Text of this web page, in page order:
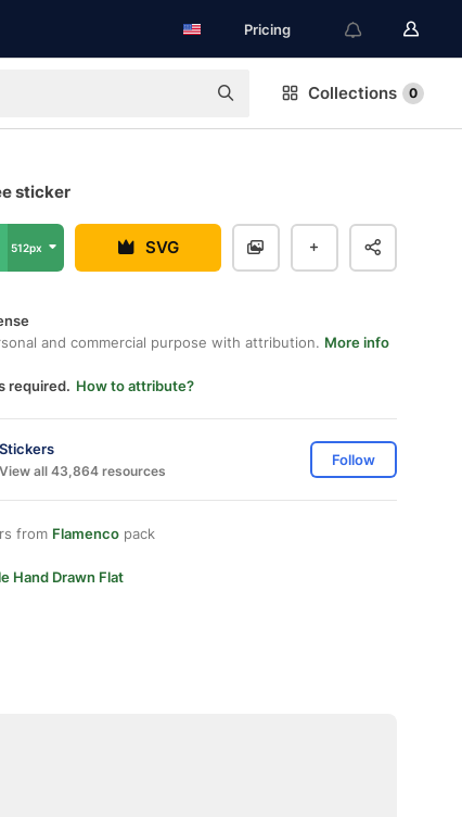
Pricing
Collections 0
sticker
512px SVG
and commercial purpose with attribution. More info
required. How to attribute?
Stickers
View all 43,864 resources
Follow
from Flamenco pack
Hand Drawn Flat